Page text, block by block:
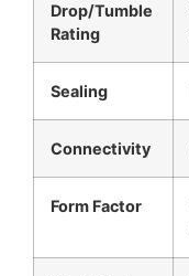
Drop/Tumble
Rating
Sealing
Connectivity
Form Factor